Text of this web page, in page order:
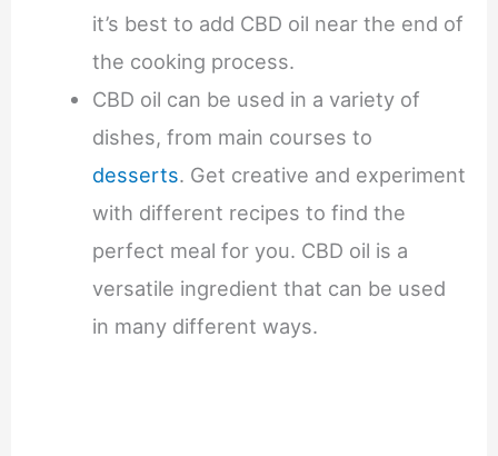
it’s best to add CBD oil near the end of
the cooking process.
CBD oil can be used in a variety of
dishes, from main courses to
desserts. Get creative and experiment
with different recipes to find the
perfect meal for you. CBD oil is a
versatile ingredient that can be used
in many different ways.